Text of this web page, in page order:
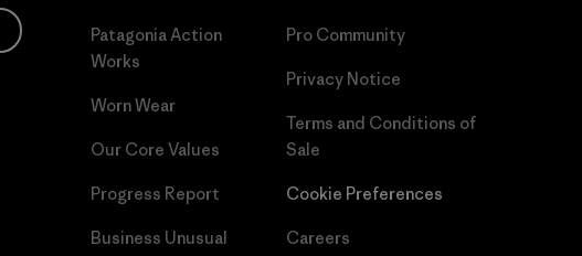
Patagonia Action
Works
Worn Wear
Our Core Values
Progress Report
Business Unusual
Pro Community
Privacy Notice
Terms and Conditions of
Sale
Cookie Preferences
Careers